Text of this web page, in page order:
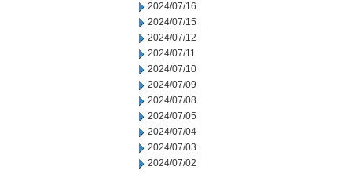
2024/07/16
2024/07/15
2024/07/12
2024/07/11
2024/07/10
2024/07/09
2024/07/08
2024/07/05
2024/07/04
2024/07/03
2024/07/02